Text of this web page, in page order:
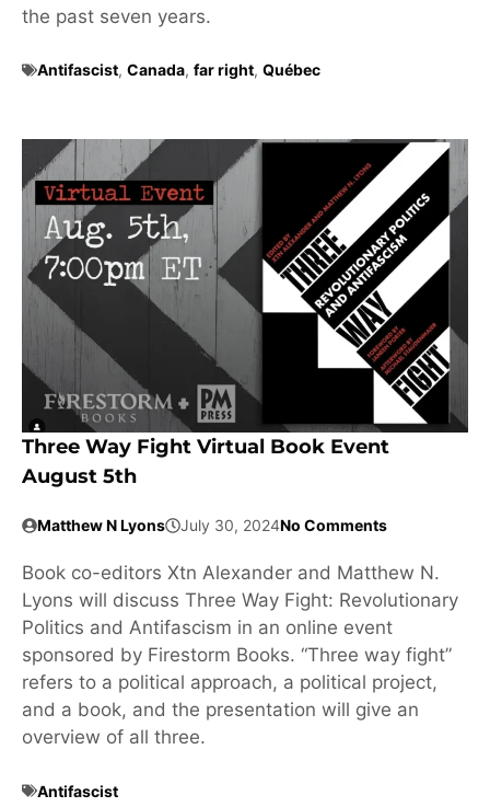
the past seven years.
Antifascist, Canada, far right, Québec
Three Way Fight Virtual Book Event
August 5th
Matthew N Lyons July 30, 2024No Comments
Book co-editors Xtn Alexander and Matthew N.
Lyons will discuss Three Way Fight: Revolutionary
Politics and Antifascism in an online event
sponsored by Firestorm Books. “Three way fight”
refers to a political approach, a political project,
and a book, and the presentation will give an
overview of all three.
Antifascist